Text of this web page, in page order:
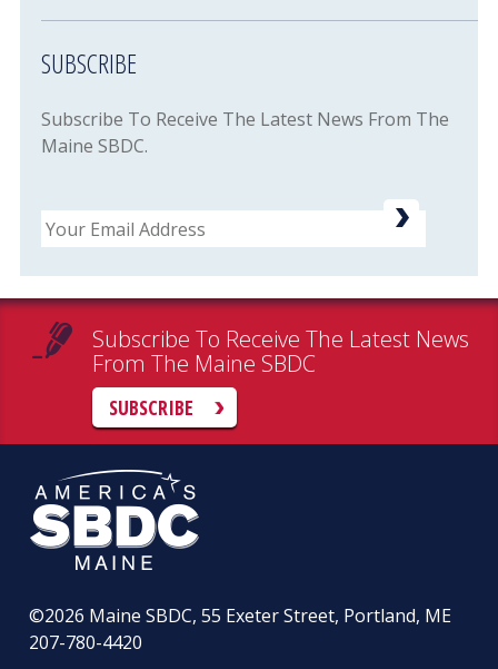
SUBSCRIBE
Subscribe To Receive The Latest News From The
Maine SBDC.
Email
Subscribe To Receive The Latest News
From The Maine SBDC
SUBSCRIBE
©2026 Maine SBDC, 55 Exeter Street, Portland, ME
207-780-4420